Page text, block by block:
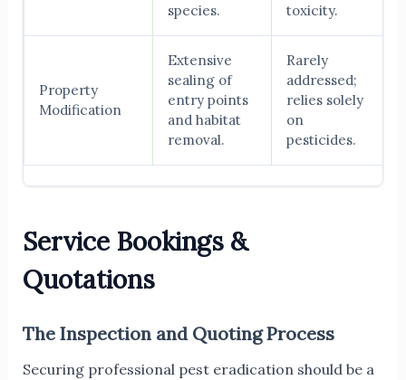
species.
toxicity.
Property
Modification
Extensive
sealing of
entry points
and habitat
removal.
Rarely
addressed;
relies solely
on
pesticides.
Service Bookings &
Quotations
The Inspection and Quoting Process
Securing professional pest eradication should be a